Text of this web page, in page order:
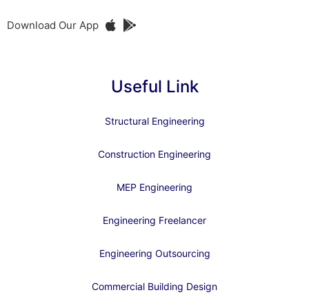
Download Our App
Useful Link
Structural Engineering
Construction Engineering
MEP Engineering
Engineering Freelancer
Engineering Outsourcing
Commercial Building Design